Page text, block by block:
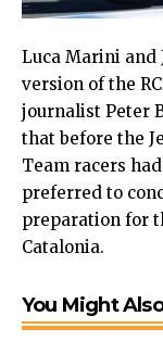
Luca Marini and
version of the
journalist Peter
that before the
Team racers
preferred to
preparation for
Catalonia.
You Might